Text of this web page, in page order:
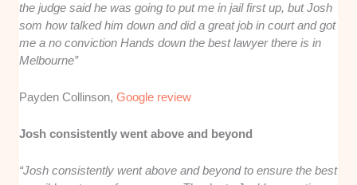
the judge said he was going to put me in jail first up, but Josh
som how talked him down and did a great job in court and got
me a no conviction Hands down the best lawyer there is in
Melbourne”
Payden Collinson,Google review
Josh consistently went above and beyond
“Josh consistently went above and beyond to ensure the best